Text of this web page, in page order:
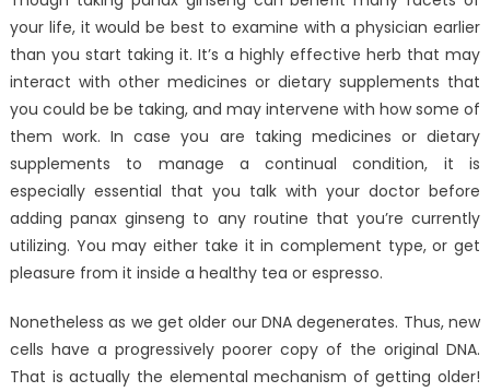
your life, it would be best to examine with a physician earlier
than you start taking it. It’s a highly effective herb that may
interact with other medicines or dietary supplements that
you could be be taking, and may intervene with how some of
them work. In case you are taking medicines or dietary
supplements to manage a continual condition, it is
especially essential that you talk with your doctor before
adding panax ginseng to any routine that you’re currently
utilizing. You may either take it in complement type, or get
pleasure from it inside a healthy tea or espresso.
Nonetheless as we get older our DNA degenerates. Thus, new
cells have a progressively poorer copy of the original DNA.
That is actually the elemental mechanism of getting older!